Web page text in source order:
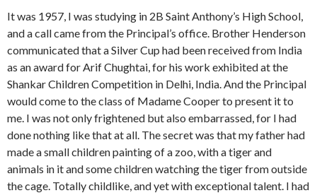
It was 1957, I was studying in 2B Saint Anthony’s High School,
and a call came from the Principal’s office. Brother Henderson
communicated that a Silver Cup had been received from India
as an award for Arif Chughtai, for his work exhibited at the
Shankar Children Competition in Delhi, India. And the Principal
would come to the class of Madame Cooper to present it to
me. I was not only frightened but also embarrassed, for I had
done nothing like that at all. The secret was that my father had
made a small children painting of a zoo, with a tiger and
animals in it and some children watching the tiger from outside
the cage. Totally childlike, and yet with exceptional talent. I had